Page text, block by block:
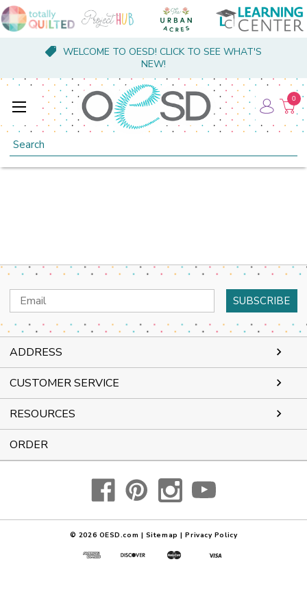
WELCOME TO OESD! CLICK TO SEE WHAT'S
NEW!
Search
0
Email
Address
ADDRESS
CUSTOMER SERVICE
RESOURCES
ORDER
© 2026 OESD.com | Sitemap | Privacy Policy